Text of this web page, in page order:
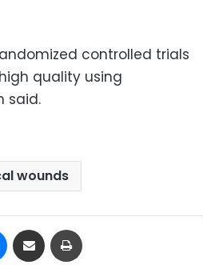
controlled trials
quality using
said.
wounds
Messenger
Share via Email